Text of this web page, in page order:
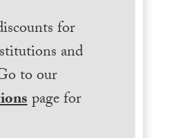
for
and
to our
page for